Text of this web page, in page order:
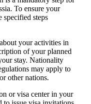
To ensure your
specified steps
your activities in
of your planned
stay. Nationality
may apply to
other nations.
or visa center in your